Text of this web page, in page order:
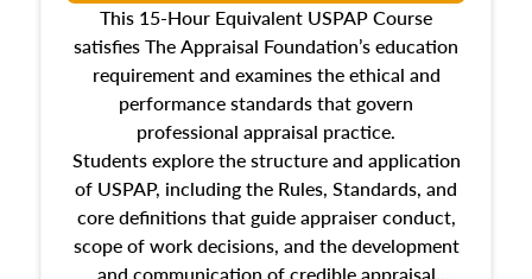
This 15-Hour Equivalent USPAP Course
satisfies The Appraisal Foundation’s education
requirement and examines the ethical and
performance standards that govern
professional appraisal practice.
Students explore the structure and application
of USPAP, including the Rules, Standards, and
core definitions that guide appraiser conduct,
scope of work decisions, and the development
and communication of credible appraisal